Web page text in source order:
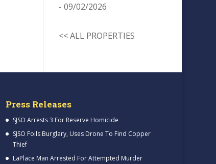
- 09/02/2026
<< ALL PROPERTIES
Press Releases
SJSO Arrests 3 For Reserve Homicide
SJSO Foils Burglary, Uses Drone To Find Copper
Thief
LaPlace Man Arrested For Attempted Murder